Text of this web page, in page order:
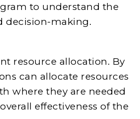
to understand the
decision-making.
resource allocation. By
can allocate resources
where they are needed
effectiveness of the